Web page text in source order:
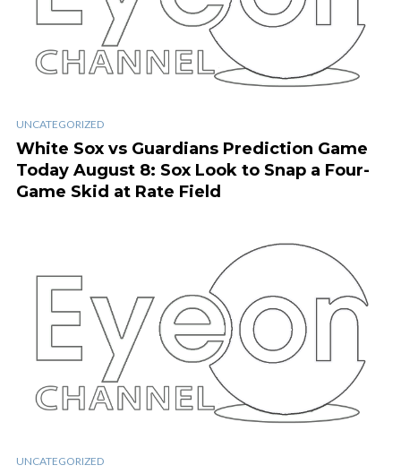
UNCATEGORIZED
White Sox vs Guardians Prediction Game
Today August 8: Sox Look to Snap a Four-
Game Skid at Rate Field
UNCATEGORIZED